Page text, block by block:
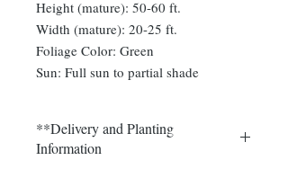
Height (mature): 50-60 ft.
Width (mature): 20-25 ft.
Foliage Color: Green
Sun: Full sun to partial shade
**Delivery and Planting
Information